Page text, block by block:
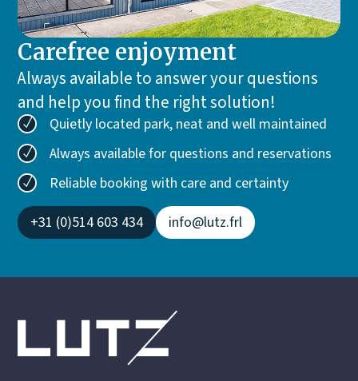
Carefree enjoyment
Always available to answer your questions
and help you find the right solution!
Quietly located park, neat and well maintained
Always available for questions and reservations
Reliable booking with care and certainty
+31 (0)514 603 434
info@lutz.frl